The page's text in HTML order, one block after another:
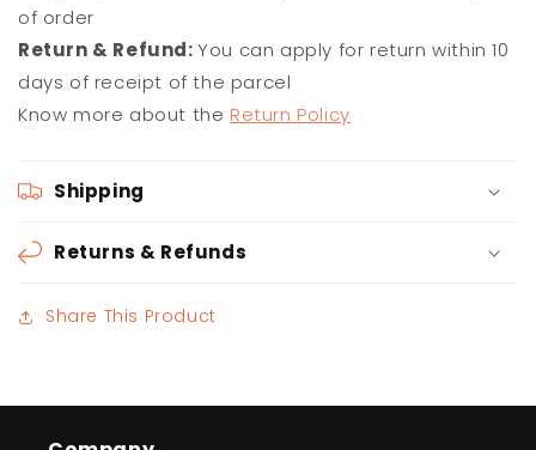
of order
Return & Refund:You can apply for return within 10
days of receipt of the parcel
Know more about the Return Policy
Shipping
Returns & Refunds
Share This Product